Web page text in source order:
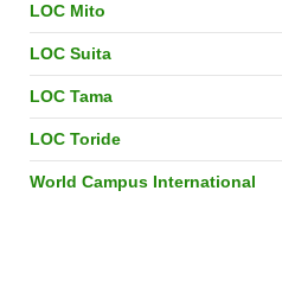
LOC Mito
LOC Suita
LOC Tama
LOC Toride
World Campus International